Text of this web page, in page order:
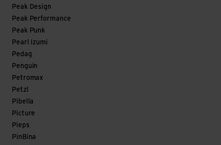
Peak Design
Peak Performance
Peak Punk
Pearl Izumi
Pedag
Penguin
Petromax
Petzl
Pibella
Picture
Pieps
PinBina